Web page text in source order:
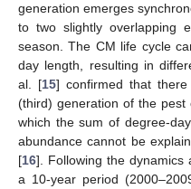
generation emerges
to two slightly overlapping
season. The CM life cycle
day length, resulting in
al. [15] confirmed that
(third) generation of the
which the sum of degree-
abundance cannot be
[16]. Following the dynamics
a 10-year period